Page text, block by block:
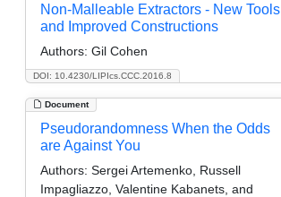
DOI: 10.4230/LIPIcs.CCC.2016.8
Non-Malleable Extractors - New Tools
and Improved Constructions
Authors: Gil Cohen
Document
Pseudorandomness When the Odds
are Against You
Authors: Sergei Artemenko, Russell
Impagliazzo, Valentine Kabanets, and